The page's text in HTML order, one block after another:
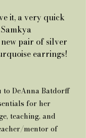
it, a very quick
pair of silver
earrings!
DeAnna Batdorff
for her
teaching, and
mentor of